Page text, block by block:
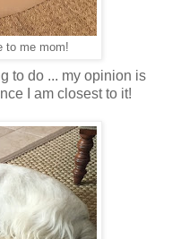
to me mom!
to do ... my opinion is
I am closest to it!